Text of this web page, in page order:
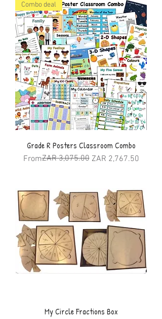
Combo deal
Grade R Posters Classroom Combo
From
Regular Price
ZAR 3,075.00 ZAR 2,767.50
Sale Price
My Circle Fractions Box